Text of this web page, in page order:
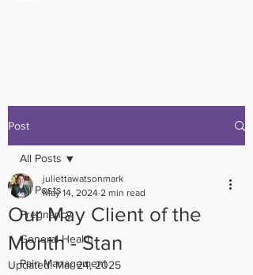
Post
All Posts
Pregnancy
General Health
Pain Management
All Posts
Our May Client of the
Month - Stan
juliettawatsonmark
May 14, 2024 2 min read
Updated:Mar 24, 2025